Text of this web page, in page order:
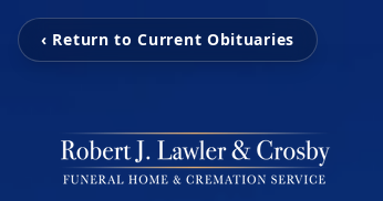
‹ Return to Current Obituaries